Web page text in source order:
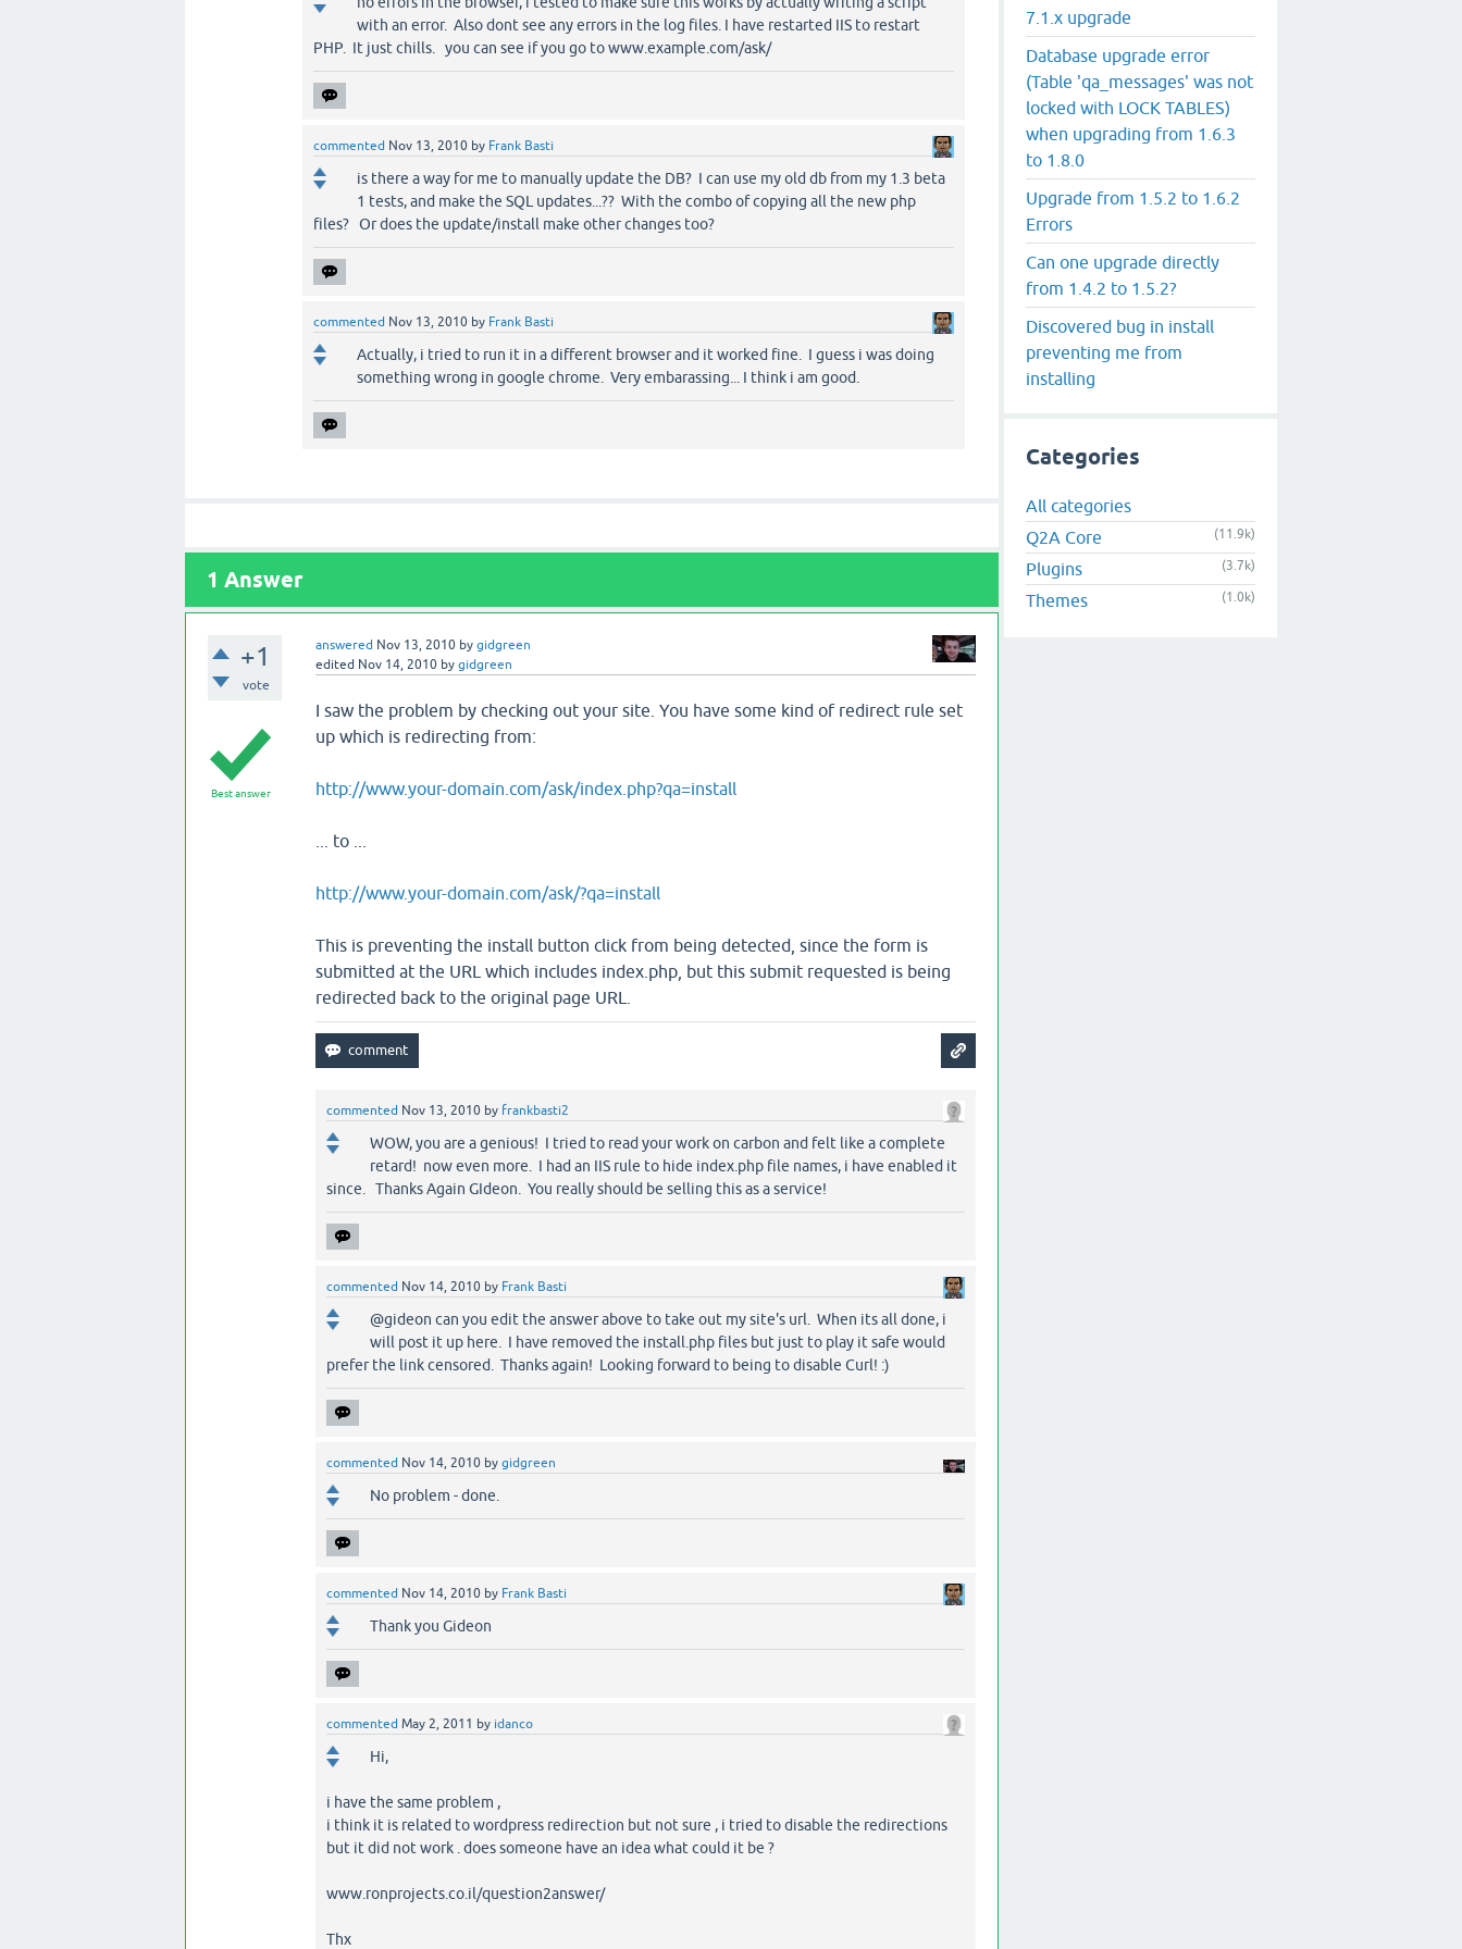
with an error. Also dont see any errors in the log files. I have restarted IIS to restart
PHP. It just chills. you can see if you go to www.example.com/ask/
commented Nov 13, 2010 by Frank Basti
is there a way for me to manually update the DB? I can use my old db from my 1.3 beta
1 tests, and make the SQL updates...?? With the combo of copying all the new php
files? Or does the update/install make other changes too?
commented Nov 13, 2010 by Frank Basti
Actually, i tried to run it in a different browser and it worked fine. I guess i was doing
something wrong in google chrome. Very embarassing... I think i am good.
1 Answer
+1
vote
answered Nov 13, 2010 by gidgreen
edited Nov 14, 2010 by gidgreen
Best answer
I saw the problem by checking out your site. You have some kind of redirect rule set
up which is redirecting from:
http://www.your-domain.com/ask/index.php?qa=install
... to ...
http://www.your-domain.com/ask/?qa=install
This is preventing the install button click from being detected, since the form is
submitted at the URL which includes index.php, but this submit requested is being
redirected back to the original page URL.
commented Nov 13, 2010 by frankbasti2
WOW, you are a genious! I tried to read your work on carbon and felt like a complete
retard! now even more. I had an IIS rule to hide index.php file names, i have enabled it
since. Thanks Again GIdeon. You really should be selling this as a service!
commented Nov 14, 2010 by Frank Basti
@gideon can you edit the answer above to take out my site's url. When its all done, i
will post it up here. I have removed the install.php files but just to play it safe would
prefer the link censored. Thanks again! Looking forward to being to disable Curl! :)
commented Nov 14, 2010 by gidgreen
No problem - done.
commented Nov 14, 2010 by Frank Basti
Thank you Gideon
commented May 2, 2011 by idanco
Hi,
i have the same problem ,
i think it is related to wordpress redirection but not sure , i tried to disable the redirections
but it did not work . does someone have an idea what could it be ?
www.ronprojects.co.il/question2answer/
Thx
7.1.x upgrade
Database upgrade error
(Table 'qa_messages' was not
locked with LOCK TABLES)
when upgrading from 1.6.3
to 1.8.0
Upgrade from 1.5.2 to 1.6.2
Errors
Can one upgrade directly
from 1.4.2 to 1.5.2?
Discovered bug in install
preventing me from
installing
Categories
All categories
Q2A Core
(11.9k)
Plugins (3.7k)
Themes (1.0k)